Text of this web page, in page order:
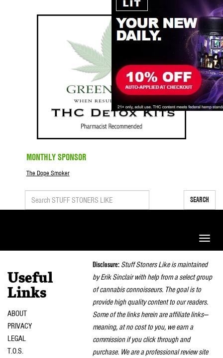
MONTHLY SPONSOR
The Dope Smoker
SEARCH
Toggle
Useful
Links
ABOUT
PRIVACY
LEGAL
T.O.S.
Disclosure: Stuff Stoners Like is maintained
by Erik Sinclair with help from a select group
of cannabis connoisseurs. The goal is to
provide high quality content to our readers.
Some of the links herein are affiliate links—
meaning, at no cost to you, we earn a
commission if you click through and
purchase. We are a professional review site